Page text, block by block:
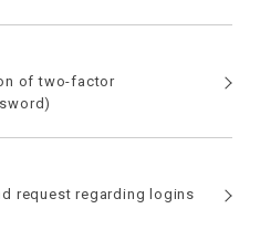
of two-factor
request regarding logins